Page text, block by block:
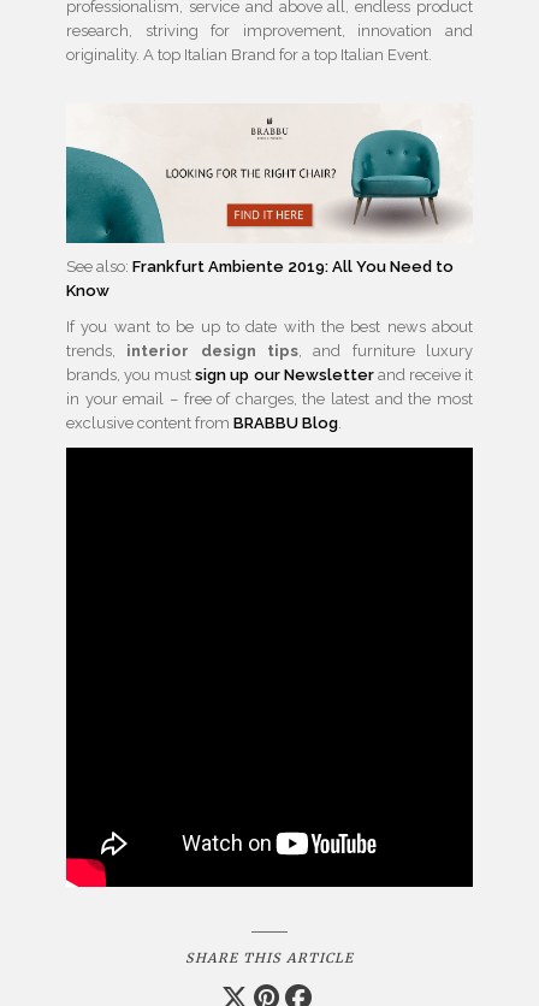
professionalism, service and above all, endless product
research, striving for improvement, innovation and
originality. A top Italian Brand for a top Italian Event.
See also: Frankfurt Ambiente 2019: All You Need to
Know
If you want to be up to date with the best news about
trends, interior design tips , and furniture luxury
brands, you must sign up our Newsletter and receive it
in your email – free of charges, the latest and the most
exclusive content from BRABBU Blog
SHARE THIS ARTICLE